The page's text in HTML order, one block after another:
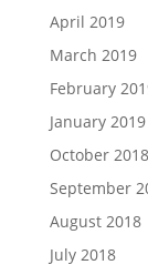
April 2019
March 2019
February
January 2019
October 2018
September
August 2018
July 2018